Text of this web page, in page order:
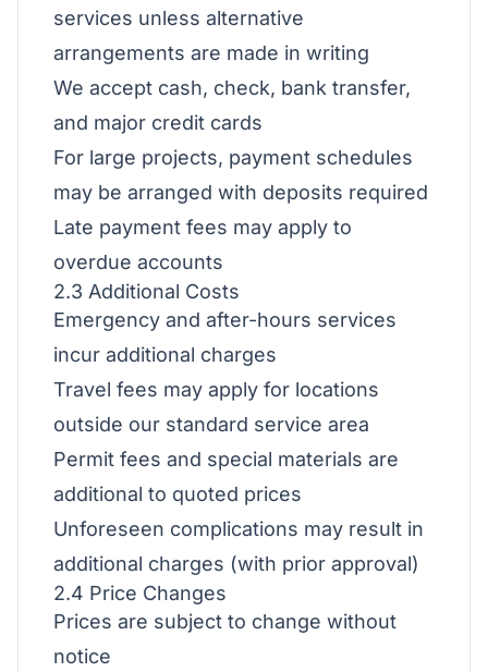
services unless alternative
arrangements are made in writing
We accept cash, check, bank transfer,
and major credit cards
For large projects, payment schedules
may be arranged with deposits required
Late payment fees may apply to
overdue accounts
2.3 Additional Costs
Emergency and after-hours services
incur additional charges
Travel fees may apply for locations
outside our standard service area
Permit fees and special materials are
additional to quoted prices
Unforeseen complications may result in
additional charges (with prior approval)
2.4 Price Changes
Prices are subject to change without
notice